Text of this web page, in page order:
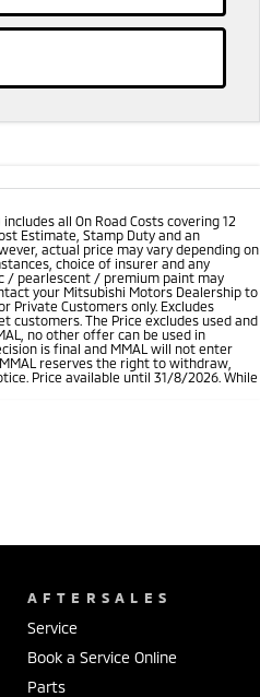
all On Road Costs covering 12
Estimate, Stamp Duty and an
actual price may vary depending on
choice of insurer and any
/ pearlescent / premium paint may
your Mitsubishi Motors Dealership to
Private Customers only. Excludes
customers. The Price excludes used and
no other offer can be used in
is final and MMAL will not enter
reserves the right to withdraw,
Price available until 31/8/2026. While
AFTERSALES
Service
Book a Service Online
Parts